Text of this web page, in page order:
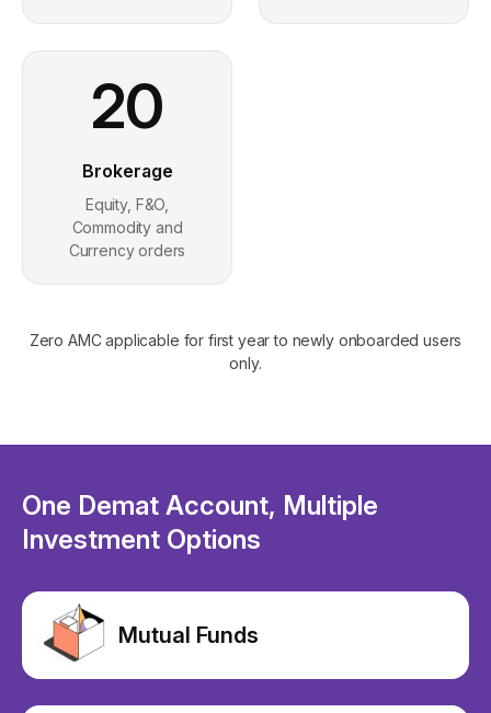
20
Brokerage
Equity, F&O,
Commodity and
Currency orders
Zero AMC applicable for first year to newly onboarded users
only.
One Demat Account, Multiple
Investment Options
Mutual Funds